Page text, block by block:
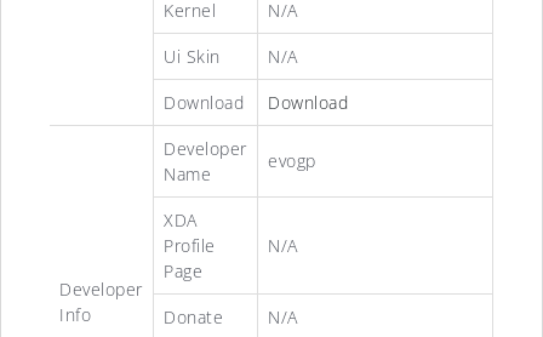
Kernel
N/A
Ui Skin
N/A
Download
Download
Developer
Info
Developer
Name
evogp
XDA
Profile
Page
N/A
Donate
N/A